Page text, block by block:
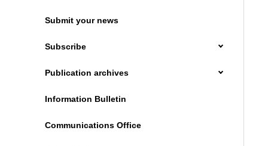
Submit your news
Subscribe
Publication archives
Information Bulletin
Communications Office